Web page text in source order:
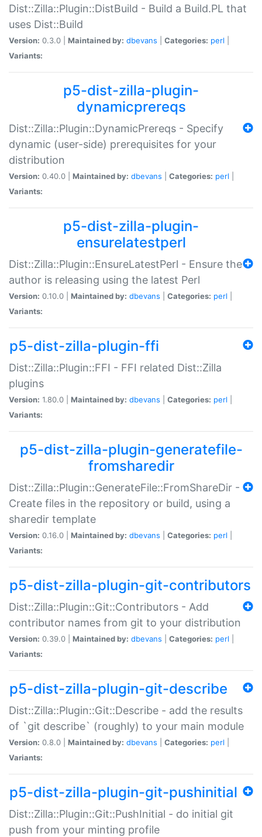
Dist::Zilla::Plugin::DistBuild - Build a Build.PL that
uses Dist::Build
Version: 0.3.0 | Maintained by: dbevans Categories: perl
Variants:
p5-dist-zilla-plugin-
dynamicprereqs
Dist::Zilla::Plugin::DynamicPrereqs - Specify
dynamic (user-side) prerequisites for your
distribution
Version: 0.40.0 | Maintained by: dbevans Categories: perl
Variants:
p5-dist-zilla-plugin-
ensurelatestperl
Dist::Zilla::Plugin::EnsureLatestPerl - Ensure the
author is releasing using the latest Perl
Version: 0.10.0 | Maintained by: dbevans Categories: perl
Variants:
p5-dist-zilla-plugin-ffi
Dist::Zilla::Plugin::FFI - FFI related Dist::Zilla
plugins
Version: 1.80.0 | Maintained by: dbevans Categories: perl
Variants:
p5-dist-zilla-plugin-generatefile-
fromsharedir
Dist::Zilla::Plugin::GenerateFile::FromShareDir -
Create files in the repository or build, using a
sharedir template
Version: 0.16.0 | Maintained by: dbevans Categories: perl
Variants:
p5-dist-zilla-plugin-git-contributors
Dist::Zilla::Plugin::Git::Contributors - Add
contributor names from git to your distribution
Version: 0.39.0 | Maintained by: dbevans Categories: perl
Variants:
p5-dist-zilla-plugin-git-describe
Dist::Zilla::Plugin::Git::Describe - add the results
of `git describe` (roughly) to your main module
Version: 0.8.0 | Maintained by: dbevans Categories: perl
Variants:
p5-dist-zilla-plugin-git-pushinitial
Dist::Zilla::Plugin::Git::PushInitial - do initial git
push from your minting profile